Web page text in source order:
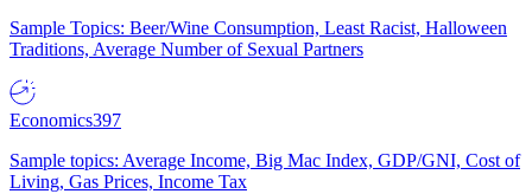
Sample Topics: Beer/Wine Consumption, Least Racist, Halloween
Traditions, Average Number of Sexual Partners
Economics397
Sample topics: Average Income, Big Mac Index, GDP/GNI, Cost of
Living, Gas Prices, Income Tax